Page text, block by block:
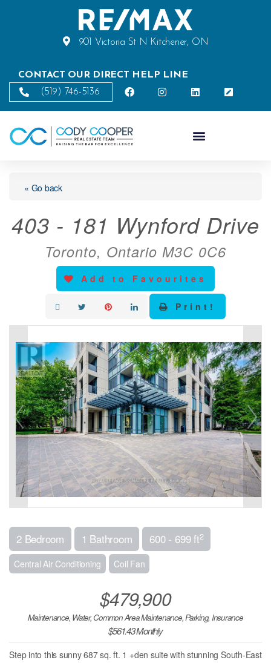
901 Victoria St N Kitchener, ON
CONTACT OUR DIRECT HELP LINE
(519) 746-5136
« Go back
403 - 181 Wynford Drive
Toronto, Ontario M3C 0C6
Add to Favourites
Print!
2 Bedroom 1 Bathroom 600 - 699 ft2
Central Air Conditioning Coil Fan
$479,900
Maintenance, Water, Common Area Maintenance, Parking, Insurance
$561.43 Monthly
Step into this sunny 687 sq. ft. 1 +den suite with stunning South-East